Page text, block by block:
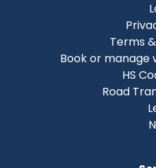
Terms
Book or manage
HS
Road